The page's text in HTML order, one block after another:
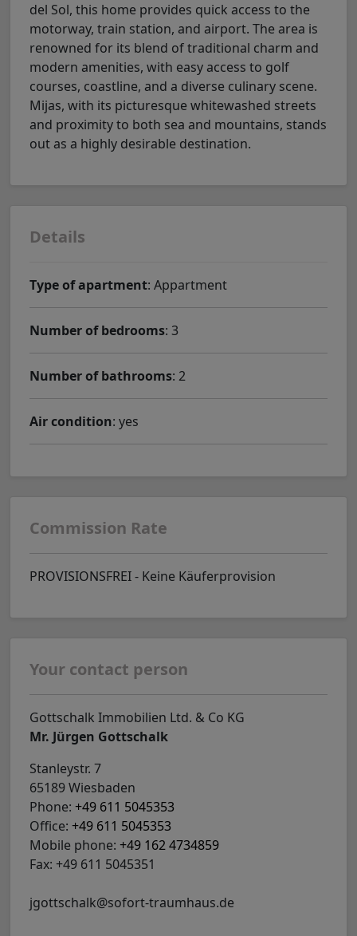
del Sol, this home provides quick access to the
motorway, train station, and airport. The area is
renowned for its blend of traditional charm and
modern amenities, with easy access to golf
courses, coastline, and a diverse culinary scene.
Mijas, with its picturesque whitewashed streets
and proximity to both sea and mountains, stands
out as a highly desirable destination.
Details
Type of apartment: Appartment
Number of bedrooms: 3
Number of bathrooms: 2
Air condition: yes
Commission Rate
PROVISIONSFREI - Keine Käuferprovision
Your contact person
Gottschalk Immobilien Ltd. & Co KG
Mr. Jürgen Gottschalk
Stanleystr. 7
65189 Wiesbaden
Phone: +49 611 5045353
Office: +49 611 5045353
Mobile phone: +49 162 4734859
Fax: +49 611 5045351
jgottschalk@sofort-traumhaus.de